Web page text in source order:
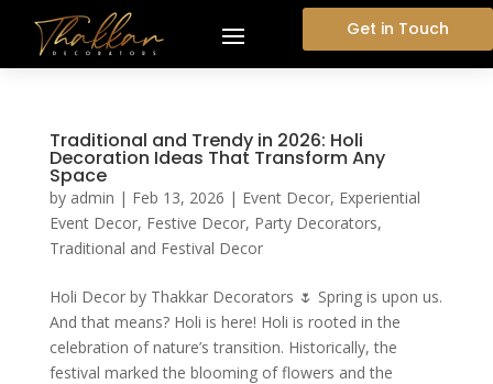
Get in Touch
Traditional and Trendy in 2026: Holi
Decoration Ideas That Transform Any
Space
by admin | Feb 13, 2026 | Event Decor, Experiential
Event Decor, Festive Decor, Party Decorators,
Traditional and Festival Decor
Holi Decor by Thakkar Decorators 🌷 Spring is upon us.
And that means? Holi is here! Holi is rooted in the
celebration of nature’s transition. Historically, the
festival marked the blooming of flowers and the